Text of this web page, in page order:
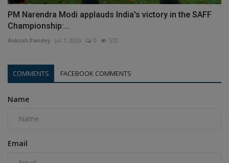
PM Narendra Modi applauds India's victory in the SAFF
Championship:...
Ankush Pandey Jul 7, 2023 0 572
COMMENTS FACEBOOK COMMENTS
Name
Email